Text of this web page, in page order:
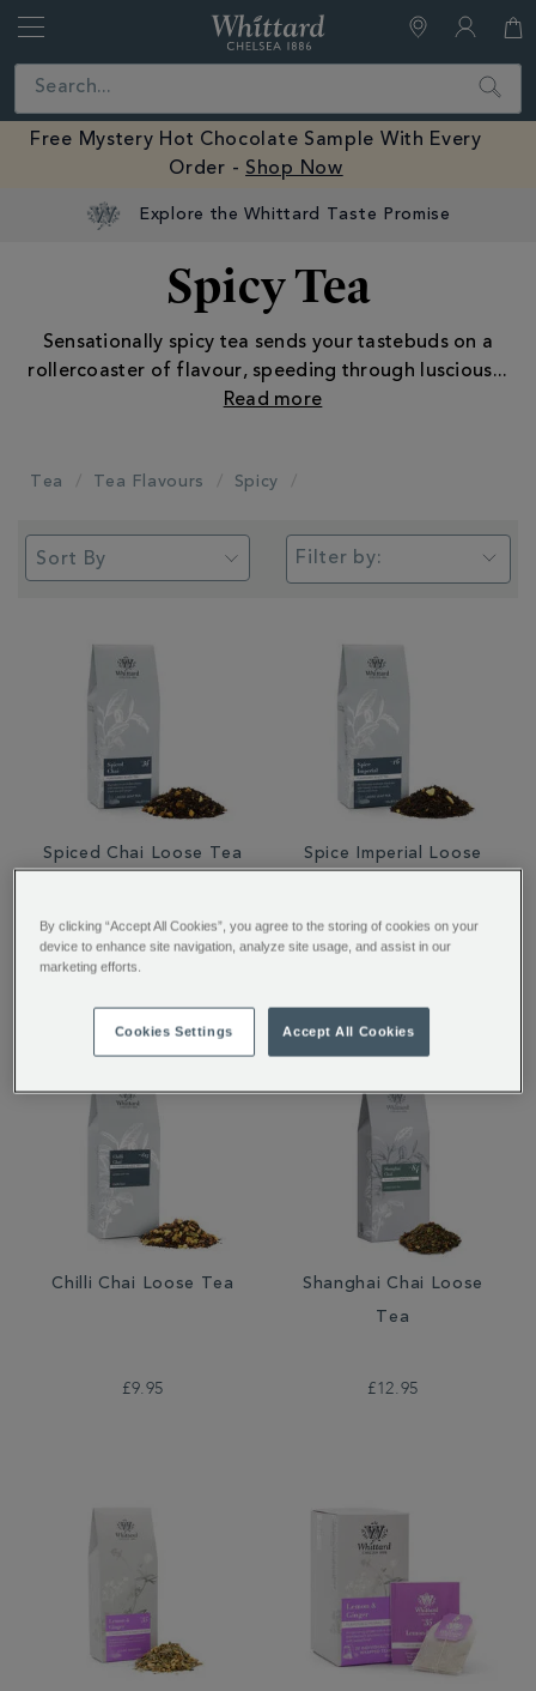
Close Search
Free Mystery Hot Chocolate Sample With Every
Order - Shop Now
Explore the Whittard Taste Promise
Spicy Tea
Sensationally spicy tea sends your tastebuds on a
rollercoaster of flavour, speeding through luscious...
Tea Tea Flavours Spicy
Filter by:
Spiced Chai Loose Tea
£12.95
Spice Imperial Loose
Chilli Chai Loose Tea
£9.95
Shanghai Chai Loose
Tea
£12.95
By clicking “Accept All Cookies”, you agree to the storing of cookies on your
device to enhance site navigation, analyze site usage, and assist in our
marketing efforts.
Cookies Settings Accept All Cookies